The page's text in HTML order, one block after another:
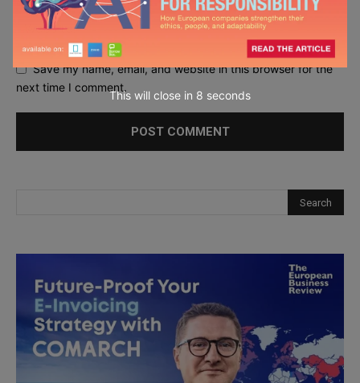
Save my name, email, and website in this browser for the
next time I comment.
This will close in 7 seconds